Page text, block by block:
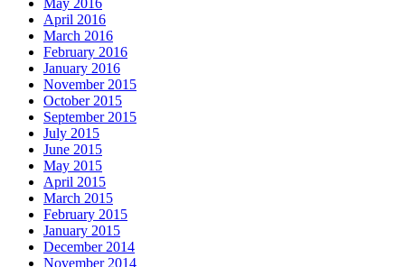
May 2016
April 2016
March 2016
February 2016
January 2016
November 2015
October 2015
September 2015
July 2015
June 2015
May 2015
April 2015
March 2015
February 2015
January 2015
December 2014
November 2014